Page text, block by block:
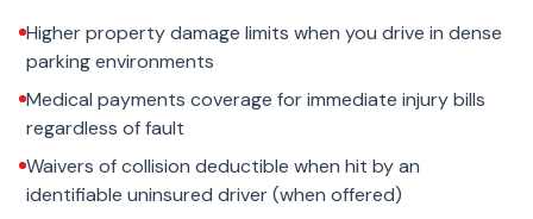
Higher property damage limits when you drive in dense
parking environments
Medical payments coverage for immediate injury bills
regardless of fault
Waivers of collision deductible when hit by an
identifiable uninsured driver (when offered)